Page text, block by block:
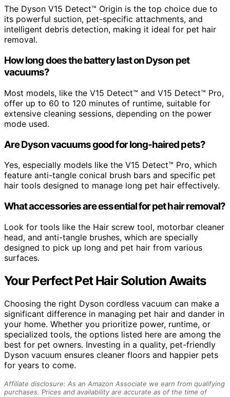
The Dyson V15 Detect™ Origin is the top choice due to
its powerful suction, pet-specific attachments, and
intelligent debris detection, making it ideal for pet hair
removal.
How long does the battery last on Dyson pet
vacuums?
Most models, like the V15 Detect™ and V15 Detect™ Pro,
offer up to 60 to 120 minutes of runtime, suitable for
extensive cleaning sessions, depending on the power
mode used.
Are Dyson vacuums good for long-haired pets?
Yes, especially models like the V15 Detect™ Pro, which
feature anti-tangle conical brush bars and specific pet
hair tools designed to manage long pet hair effectively.
What accessories are essential for pet hair removal?
Look for tools like the Hair screw tool, motorbar cleaner
head, and anti-tangle brushes, which are specially
designed to pick up long and pet hair from various
surfaces.
Your Perfect Pet Hair Solution Awaits
Choosing the right Dyson cordless vacuum can make a
significant difference in managing pet hair and dander in
your home. Whether you prioritize power, runtime, or
specialized tools, the options listed here are among the
best for pet owners. Investing in a quality, pet-friendly
Dyson vacuum ensures cleaner floors and happier pets
for years to come.
Affiliate disclosure: As an Amazon Associate we earn from qualifying
purchases. Prices and availability are accurate as of the time of